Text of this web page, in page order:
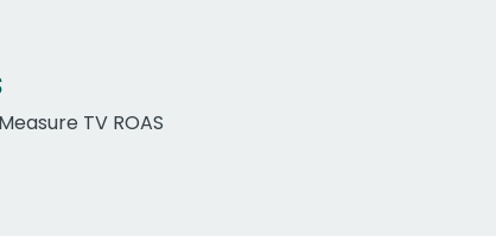
TV ROAS